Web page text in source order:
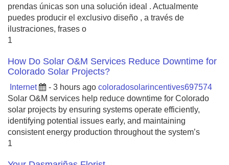
prendas únicas son una solución ideal . Actualmente
puedes producir el exclusivo diseño , a través de
ilustraciones, frases o
1
How Do Solar O&M Services Reduce Downtime for
Colorado Solar Projects?
Internet - 3 hours ago coloradosolarincentives697574
Solar O&M services help reduce downtime for Colorado
solar projects by ensuring systems operate efficiently,
identifying potential issues early, and maintaining
consistent energy production throughout the system’s
1